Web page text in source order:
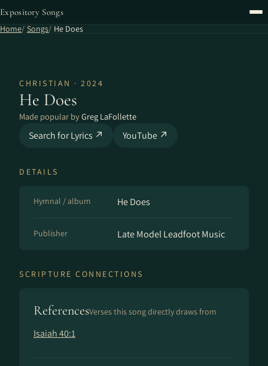
Expository Songs
Home Songs He Does
CHRISTIAN · 2024
He Does
Made popular byGreg LaFollette
Search for Lyrics ↗ YouTube ↗
DETAILS
Hymnal / album He Does
Publisher Late Model Leadfoot Music
SCRIPTURE CONNECTIONS
ReferencesVerses this song directly draws from
Isaiah 40:1